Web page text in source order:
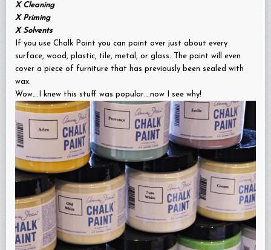
XCleaning
XPriming
XSolvents
If you use Chalk Paint you can paint over just about every
surface, wood, plastic, tile, metal, or glass. The paint will even
cover a piece of furniture that has previously been sealed with
wax.
Wow….I knew this stuff was popular….now I see why!